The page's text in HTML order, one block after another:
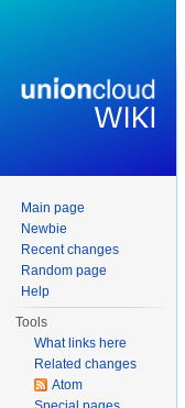
Main page
Newbie
Recent changes
Random page
Help
Tools
What links here
Related changes
Atom